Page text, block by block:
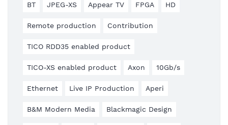
BT JPEG-XS Appear TV FPGA HD
Remote production Contribution
TICO RDD35 enabled product
TICO-XS enabled product Axon 10Gb/s
Ethernet Live IP Production Aperi
B&M Modern Media Blackmagic Design